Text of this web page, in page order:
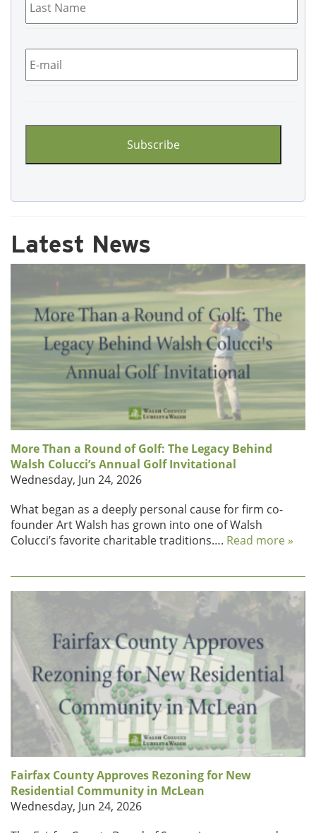
Name *
Email *
Latest News
More Than a Round of Golf: The Legacy Behind
Walsh Colucci’s Annual Golf Invitational
Wednesday, Jun 24, 2026
What began as a deeply personal cause for firm co-
founder Art Walsh has grown into one of Walsh
Colucci’s favorite charitable traditions…. Read more »
Fairfax County Approves Rezoning for New
Residential Community in McLean
Wednesday, Jun 24, 2026